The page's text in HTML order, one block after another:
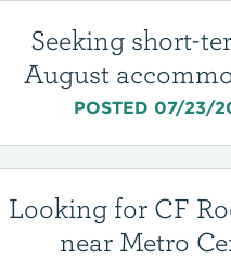
Seeking short-
August
POSTED 07/23/
Looking for CF
near Metro